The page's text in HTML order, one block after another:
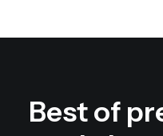
Best of